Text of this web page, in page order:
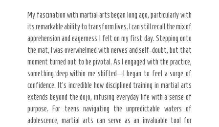
My fascination with martial arts began long ago, particularly with
its remarkable ability to transform lives. I can still recall the mix of
apprehension and eagerness I felt on my first day. Stepping onto
the mat, I was overwhelmed with nerves and self-doubt, but that
moment turned out to be pivotal. As I engaged with the practice,
something deep within me shifted—I began to feel a surge of
confidence. It’s incredible how disciplined training in martial arts
extends beyond the dojo, infusing everyday life with a sense of
purpose. For teens navigating the unpredictable waters of
adolescence, martial arts can serve as an invaluable tool for